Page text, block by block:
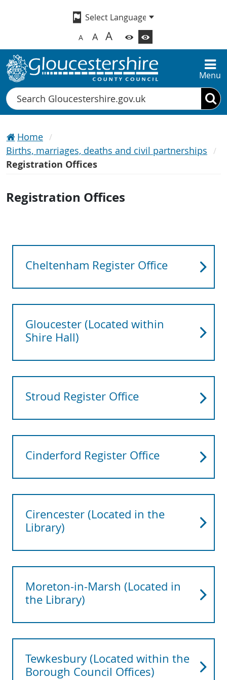
A A A
Menu
Search
Home
Births, marriages, deaths and civil partnerships
Registration Offices
Registration Offices
Cheltenham Register Office
Gloucester (Located within
Shire Hall)
Stroud Register Office
Cinderford Register Office
Cirencester (Located in the
Library)
Moreton-in-Marsh (Located in
the Library)
Tewkesbury (Located within the
Borough Council Offices)